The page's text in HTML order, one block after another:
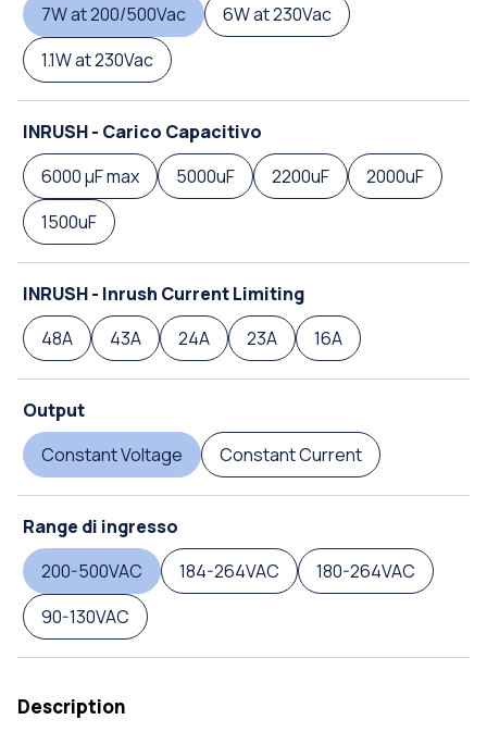
7W at 200/500Vac
6W at 230Vac
1.1W at 230Vac
INRUSH - Carico Capacitivo
6000 µF max
5000uF 2200uF
2000uF
1500uF
INRUSH - Inrush Current Limiting
48A
43A 24A 23A 16A
Output
Constant Voltage
Constant Current
Range di ingresso
200-500VAC
184-264VAC
180-264VAC
90-130VAC
Description